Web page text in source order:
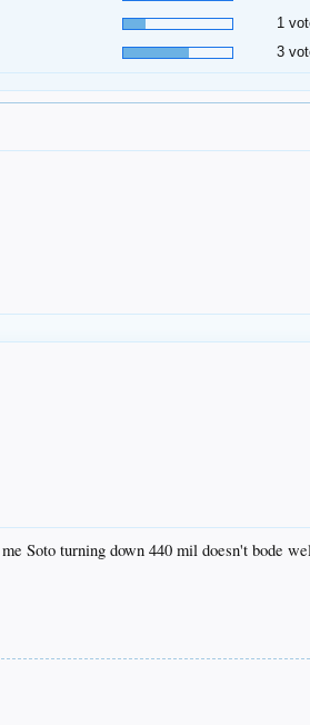
1
3
Soto turning down 440 mil doesn't bode